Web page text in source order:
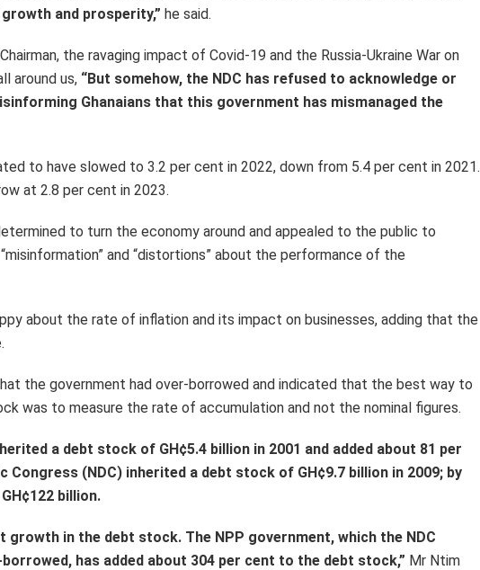
and prosperity,” he said.
the ravaging impact of Covid-19 and the Russia-Ukraine War on
around us, “But somehow, the NDC has refused to acknowledge or
Ghanaians that this government has mismanaged the
to have slowed to 3.2 per cent in 2022, down from 5.4 per cent in 2021.
at 2.8 per cent in 2023.
to turn the economy around and appealed to the public to
and “distortions” about the performance of the
about the rate of inflation and its impact on businesses, adding that the
the government had over-borrowed and indicated that the best way to
was to measure the rate of accumulation and not the nominal figures.
a debt stock of GH¢5.4 billion in 2001 and added about 81 per
Congress (NDC) inherited a debt stock of GH¢9.7 billion in 2009; by
billion.
growth in the debt stock. The NPP government, which the NDC
has added about 304 per cent to the debt stock,” Mr Ntim